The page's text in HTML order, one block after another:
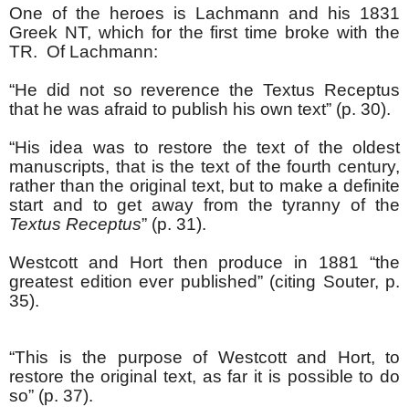
One of the heroes is Lachmann and his 1831
Greek NT, which for the first time broke with the
TR. Of Lachmann:
“He did not so reverence the Textus Receptus
that he was afraid to publish his own text” (p. 30).
“His idea was to restore the text of the oldest
manuscripts, that is the text of the fourth century,
rather than the original text, but to make a definite
start and to get away from the tyranny of the
Textus Receptus” (p. 31).
Westcott and Hort then produce in 1881 “the
greatest edition ever published” (citing Souter, p.
35).
“This is the purpose of Westcott and Hort, to
restore the original text, as far it is possible to do
so” (p. 37).